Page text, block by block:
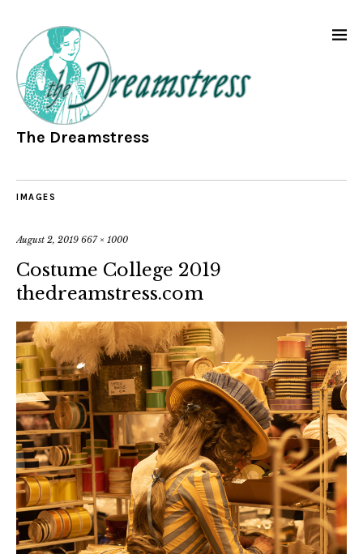
The Dreamstress
IMAGES
August 2, 2019 667 × 1000
Costume College 2019
thedreamstress.com